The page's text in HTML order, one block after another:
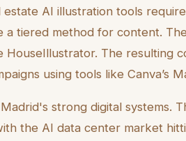
AI illustration tools
a tiered method for content.
HouseIllustrator. The resulting
using tools like Canva’s
strong digital systems.
the AI data center market